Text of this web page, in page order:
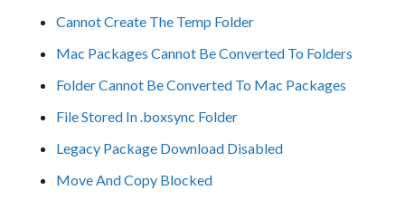
Cannot Create The Temp Folder
Mac Packages Cannot Be Converted To Folders
Folder Cannot Be Converted To Mac Packages
File Stored In .boxsync Folder
Legacy Package Download Disabled
Move And Copy Blocked